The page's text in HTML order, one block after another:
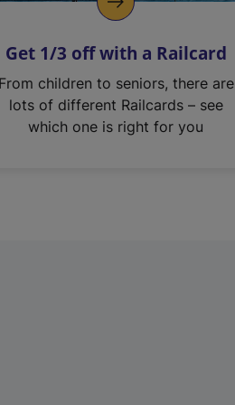
Get 1/3 off with a Railcard
From children to seniors, there are
lots of different Railcards – see
which one is right for you